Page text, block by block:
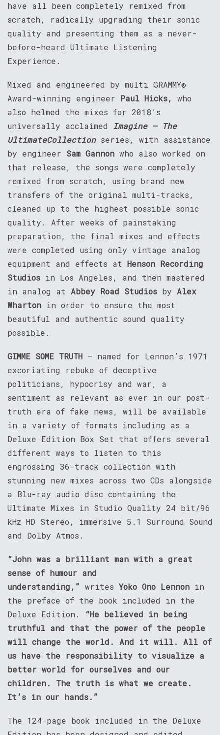
have all been completely remixed from
scratch, radically upgrading their sonic
quality and presenting them as a never-
before-heard Ultimate Listening
Experience.
Mixed and engineered by multi GRAMMY®
Award-winning engineer Paul Hicks,
who
also helmed the mixes for 2018’s
universally acclaimed Imagine – The
UltimateCollectionseries, with assistance
by engineer Sam Gannon who also worked on
that release, the songs were completely
remixed from scratch, using brand new
transfers of the original multi-tracks,
cleaned up to the highest possible sonic
quality. After weeks of painstaking
preparation, the final mixes and effects
were completed using only vintage analog
equipment and effects at Henson Recording
Studios in Los Angeles, and then mastered
in analog at Abbey Road Studios by Alex
Wharton in order to ensure the most
beautiful and authentic sound quality
possible.
GIMME SOME TRUTH – named for Lennon’s 1971
excoriating rebuke of deceptive
politicians, hypocrisy and war, a
sentiment as relevant as ever in our post-
truth era of fake news, will be available
in a variety of formats including as a
Deluxe Edition Box Set that offers several
different ways to listen to this
engrossing 36-track collection with
stunning new mixes across two CDs alongside
a Blu-ray audio disc containing the
Ultimate Mixes in Studio Quality 24 bit/96
kHz HD Stereo, immersive 5.1 Surround Sound
and Dolby Atmos.
“John was a brilliant man with a great
sense of humour and
understanding,” writes Yoko Ono Lennon in
the preface of the book included in the
Deluxe Edition.
“He believed in being
truthful and that the power of the people
will change the world. And it will. All of
us have the responsibility to visualize a
better world for ourselves and our
children. The truth is what we create.
It’s in our hands.”
The 124-page book included in the Deluxe